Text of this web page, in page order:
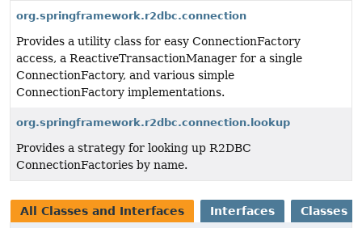
org.springframework.r2dbc.connection
Provides a utility class for easy ConnectionFactory
access, a ReactiveTransactionManager for a single
ConnectionFactory, and various simple
ConnectionFactory implementations.
org.springframework.r2dbc.connection.lookup
Provides a strategy for looking up R2DBC
ConnectionFactories by name.
All Classes and Interfaces Interfaces Classes